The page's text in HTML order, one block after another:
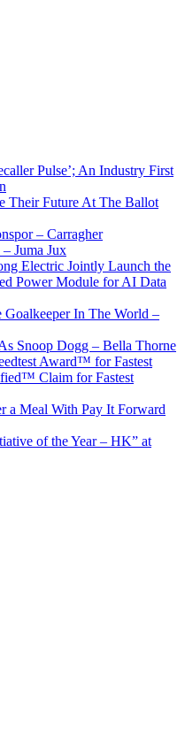
Pulse’; An Industry First
Their Future At The Ballot
– Carragher
Juma Jux
Electric Jointly Launch the
Power Module for AI Data
In The World –
Snoop Dogg – Bella Thorne
Award™ for Fastest
Claim for Fastest
a Meal With Pay It Forward
of the Year – HK” at